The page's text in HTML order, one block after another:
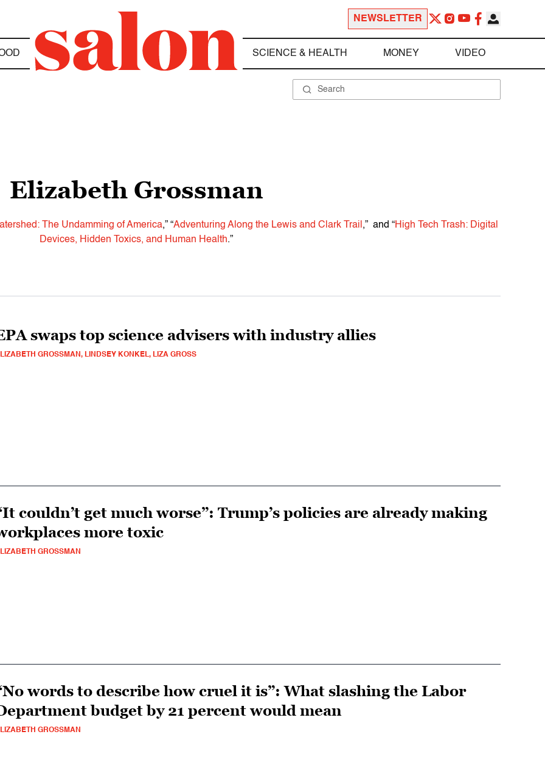
NEWSLETTER
SCIENCE & HEALTH MONEY VIDEO
Elizabeth Grossman
The Undamming of America,” “Adventuring Along the Lewis and Clark Trail ,” and “High Tech Trash: Digital
Devices, Hidden Toxics, and Human Health.”
swaps top science advisers with industry allies
GROSSMAN, LINDSEY KONKEL, LIZA GROSS
couldn’t get much worse”: Trump’s policies are already making
more toxic
GROSSMAN
words to describe how cruel it is”: What slashing the Labor
budget by 21 percent would mean
GROSSMAN